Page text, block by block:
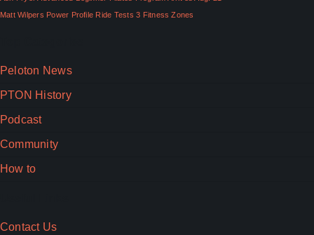
Matt Wilpers Power Profile Ride Tests 3 Fitness Zones
Peloton News
PTON History
Podcast
Community
How to
Contact Us